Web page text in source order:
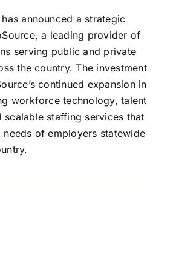
has announced a strategic
a leading provider of
serving public and private
the country. The investment
continued expansion in
workforce technology, talent
scalable staffing services that
needs of employers statewide